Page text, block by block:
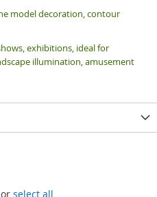
model decoration, contour
exhibitions, ideal for
illumination, amusement
select all